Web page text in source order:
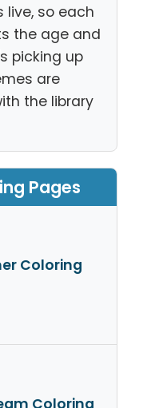
live, so each
the age and
picking up
are
the library
Pages
Coloring
Coloring